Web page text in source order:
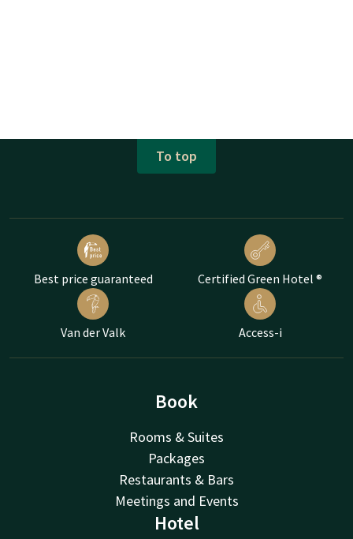
To top
Best price guaranteed Certified Green Hotel ®
Van der Valk Access-i
Book
Rooms & Suites
Packages
Restaurants & Bars
Meetings and Events
Hotel